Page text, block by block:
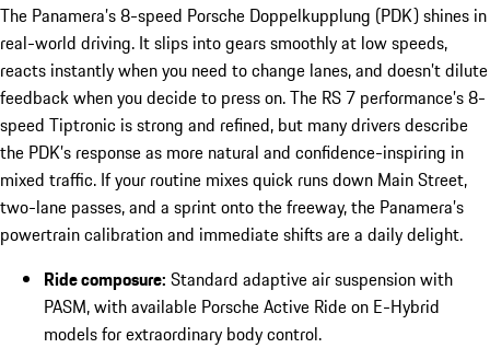
The Panamera’s 8-speed Porsche Doppelkupplung (PDK) shines in
real-world driving. It slips into gears smoothly at low speeds,
reacts instantly when you need to change lanes, and doesn’t dilute
feedback when you decide to press on. The RS 7 performance’s 8-
speed Tiptronic is strong and refined, but many drivers describe
the PDK’s response as more natural and confidence-inspiring in
mixed traffic. If your routine mixes quick runs down Main Street,
two-lane passes, and a sprint onto the freeway, the Panamera’s
powertrain calibration and immediate shifts are a daily delight.
Ride composure: Standard adaptive air suspension with
PASM, with available Porsche Active Ride on E-Hybrid
models for extraordinary body control.